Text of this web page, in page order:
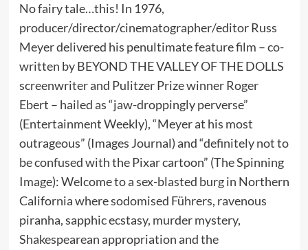
No fairy tale…this! In 1976,
producer/director/cinematographer/editor Russ
Meyer delivered his penultimate feature film – co-
written by BEYOND THE VALLEY OF THE DOLLS
screenwriter and Pulitzer Prize winner Roger
Ebert – hailed as “jaw-droppingly perverse”
(Entertainment Weekly), “Meyer at his most
outrageous” (Images Journal) and “definitely not to
be confused with the Pixar cartoon” (The Spinning
Image): Welcome to a sex-blasted burg in Northern
California where sodomised Führers, ravenous
piranha, sapphic ecstasy, murder mystery,
Shakespearean appropriation and the